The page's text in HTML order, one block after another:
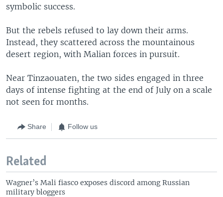
symbolic success.
But the rebels refused to lay down their arms.
Instead, they scattered across the mountainous
desert region, with Malian forces in pursuit.
Near Tinzaouaten, the two sides engaged in three
days of intense fighting at the end of July on a scale
not seen for months.
Share Follow us
Related
Wagner’s Mali fiasco exposes discord among Russian
military bloggers